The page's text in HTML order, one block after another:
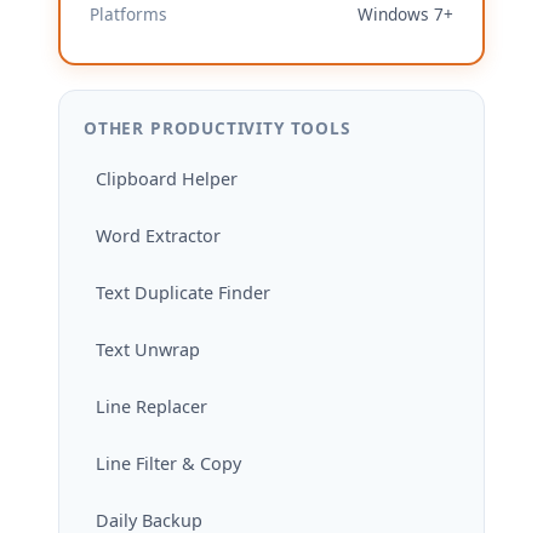
Platforms
Windows 7+
OTHER PRODUCTIVITY TOOLS
Clipboard Helper
Word Extractor
Text Duplicate Finder
Text Unwrap
Line Replacer
Line Filter & Copy
Daily Backup